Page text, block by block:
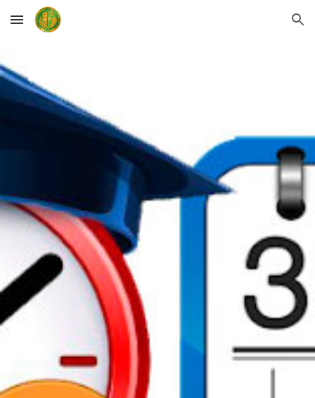
Skip to main content Skip to navigation